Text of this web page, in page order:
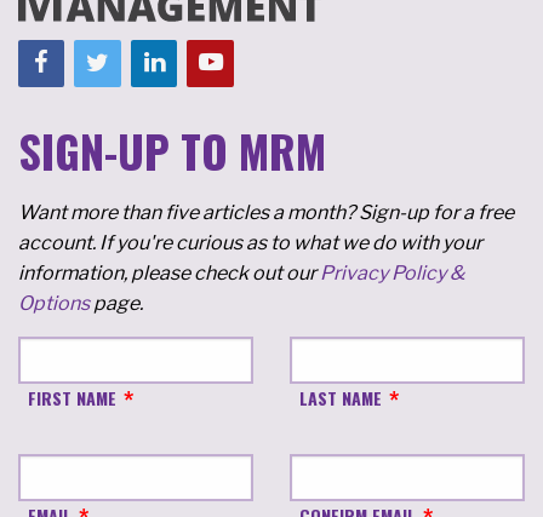
SIGN-UP TO MRM
Want more than five articles a month? Sign-up for a free
account. If you're curious as to what we do with your
information, please check out ourPrivacy Policy &
Optionspage.
FIRST NAME LAST NAME